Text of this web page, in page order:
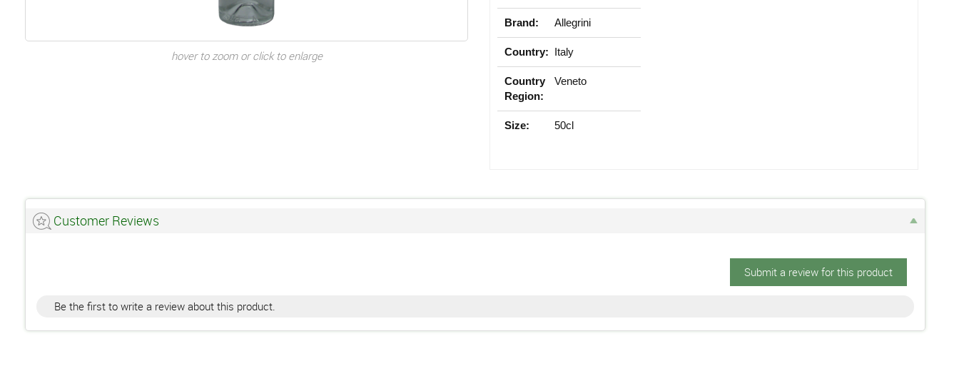
hover to zoom or click to enlarge
Brand: Allegrini
Country: Italy
Country
Region:
Veneto
Size: 50cl
Customer Reviews
Submit a review for this product
Be the first to write a review about this product.